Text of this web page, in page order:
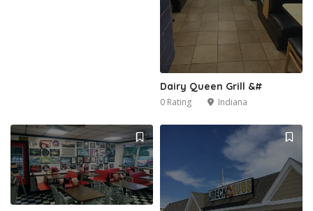
Dairy Queen Grill &#
0 Rating Indiana